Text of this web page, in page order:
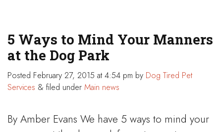
5 Ways to Mind Your Manners
at the Dog Park
Posted February 27, 2015 at 4:54 pm by Dog Tired Pet
Services & filed under Main news
By Amber Evans We have 5 ways to mind your